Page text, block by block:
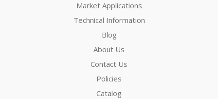
Market Applications
Technical Information
Blog
About Us
Contact Us
Policies
Catalog